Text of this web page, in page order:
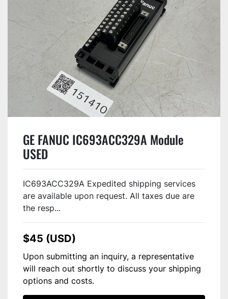
GE FANUC IC693ACC329A Module
USED
IC693ACC329A Expedited shipping services
are available upon request. All taxes due are
the resp...
$45 (USD)
Upon submitting an inquiry, a representative
will reach out shortly to discuss your shipping
options and costs.